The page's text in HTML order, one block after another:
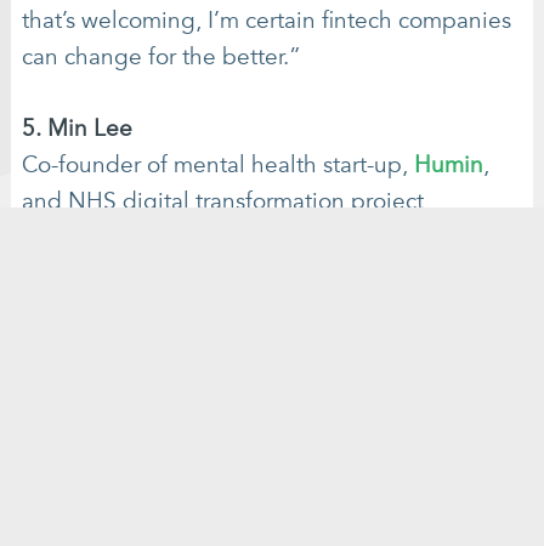
that’s welcoming, I’m certain fintech companies
can change for the better.”
5. Min Lee
Co-founder of mental health start-up, Humin,
and NHS digital transformation project